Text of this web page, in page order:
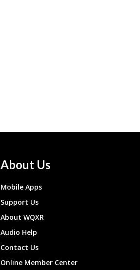
About Us
Mobile Apps
Support Us
About WQXR
Audio Help
Contact Us
Online Member Center